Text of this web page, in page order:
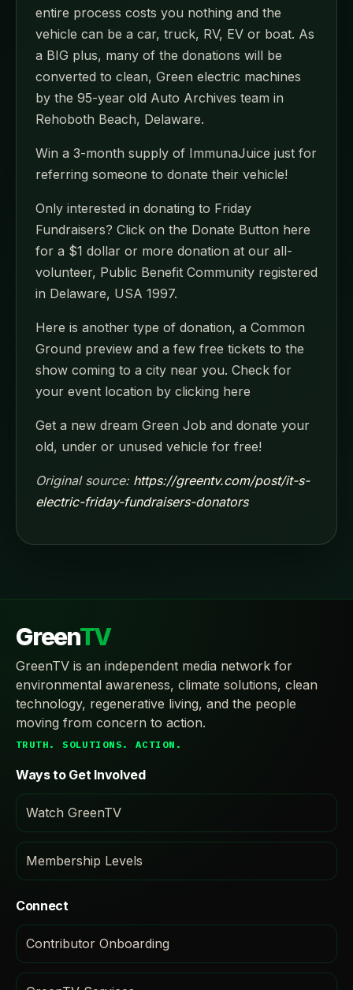
entire process costs you nothing and the
vehicle can be a car, truck, RV, EV or boat. As
a BIG plus, many of the donations will be
converted to clean, Green electric machines
by the 95-year old Auto Archives team in
Rehoboth Beach, Delaware.
Win a 3-month supply of ImmunaJuice just for
referring someone to donate their vehicle!
Only interested in donating to Friday
Fundraisers? Click on the Donate Button here
for a $1 dollar or more donation at our all-
volunteer, Public Benefit Community registered
in Delaware, USA 1997.
Here is another type of donation, a Common
Ground preview and a few free tickets to the
show coming to a city near you. Check for
your event location by clicking here
Get a new dream Green Job and donate your
old, under or unused vehicle for free!
Original source: https://greentv.com/post/it-s-
electric-friday-fundraisers-donators
GreenTV
GreenTV is an independent media network for
environmental awareness, climate solutions, clean
technology, regenerative living, and the people
moving from concern to action.
TRUTH. SOLUTIONS. ACTION.
Ways to Get Involved
Watch GreenTV
Membership Levels
Connect
Contributor Onboarding